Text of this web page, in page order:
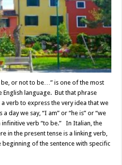
be, or not to be…” is one of the most
English language. But that phrase
verb to express the very idea that we
day we say, “I am” or “he is” or “we
verb “to be.” In Italian, the
in the present tense is a linking verb,
beginning of the sentence with specific